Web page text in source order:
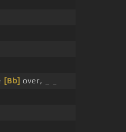
[Bb] over, _ _